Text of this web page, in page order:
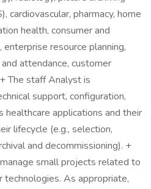
cardiovascular, pharmacy, home
health, consumer and
resource planning,
attendance, customer
The staff Analyst is
support, configuration,
healthcare applications and their
lifecycle (e.g., selection,
and decommissioning). +
small projects related to
As appropriate,